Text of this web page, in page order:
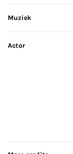
Muziek
Actor